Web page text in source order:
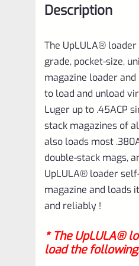
quantityDescription
The UpLULA®
grade, pocket-size,
magazine loader
to load and unload
Luger up to .45ACP
stack magazines of
also loads most
double-stack mags,
UpLULA® loader
magazine and loads
and reliably !
* The UpLULA®
load the